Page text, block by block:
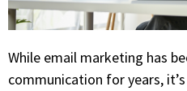
While email marketing has
communication for years,